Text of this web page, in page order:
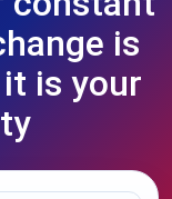
is
is your